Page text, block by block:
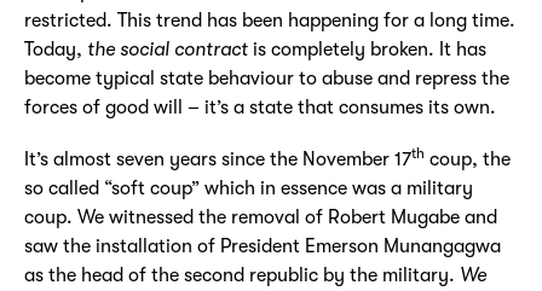
restricted. This trend has been happening for a long time.
Today, the social contract is completely broken. It has
become typical state behaviour to abuse and repress the
forces of good will – it’s a state that consumes its own.
It’s almost seven years since the November 17th coup, the
so called “soft coup” which in essence was a military
coup. We witnessed the removal of Robert Mugabe and
saw the installation of President Emerson Munangagwa
as the head of the second republic by the military. We